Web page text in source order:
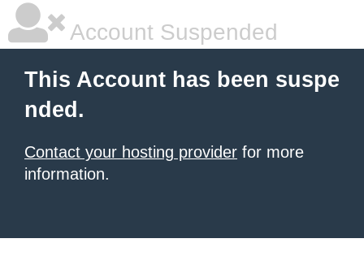
Account Suspended
This Account has been suspe
nded.
Contact your hosting provider for more
information.